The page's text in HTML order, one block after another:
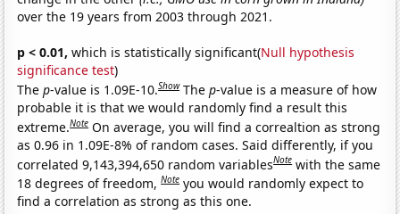
over the 19 years from 2003 through 2021.
p < 0.01, which is statistically significant(Null hypothesis
significance test)
Thep-value is 1.09E-10.Show Thep-value is a measure of how
probable it is that we would randomly find a result this
extreme.Note On average, you will find a correaltion as strong
as 0.96 in 1.09E-8% of random cases. Said differently, if you
correlated 9,143,394,650 random variablesNote with the same
18 degrees of freedom,Note you would randomly expect to
find a correlation as strong as this one.